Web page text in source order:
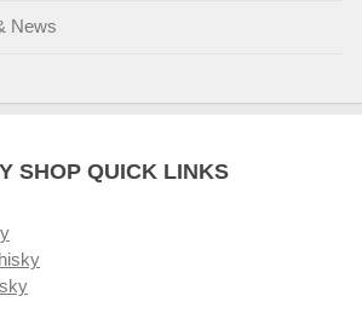
News
SHOP QUICK LINKS